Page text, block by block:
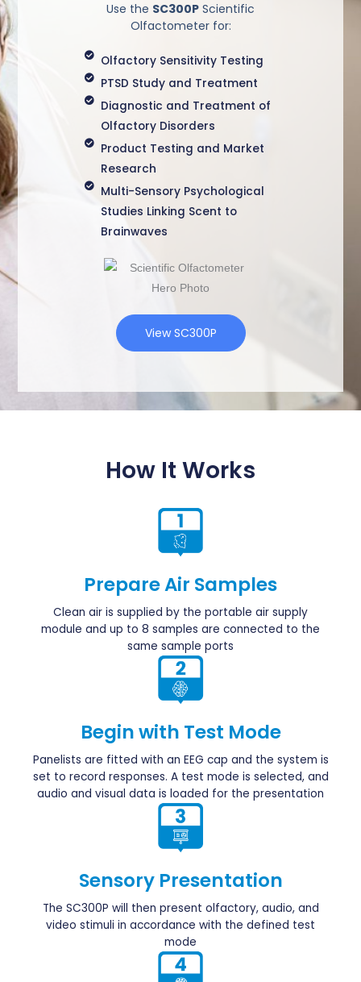
Use the SC300P Scientific
Olfactometer for:
Olfactory Sensitivity Testing
PTSD Study and Treatment
Diagnostic and Treatment of
Olfactory Disorders
Product Testing and Market
Research
Multi-Sensory Psychological
Studies Linking Scent to
Brainwaves
View SC300P
How It Works
Prepare Air Samples
Clean air is supplied by the portable air supply
module and up to 8 samples are connected to the
same sample ports
Begin with Test Mode
Panelists are fitted with an EEG cap and the system is
set to record responses. A test mode is selected, and
audio and visual data is loaded for the presentation
Sensory Presentation
The SC300P will then present olfactory, audio, and
video stimuli in accordance with the defined test
mode